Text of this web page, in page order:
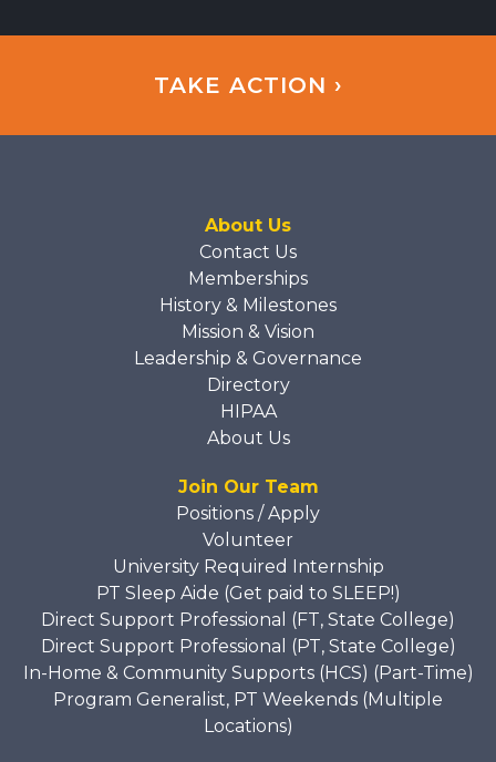
TAKE ACTION ›
About Us
Contact Us
Memberships
History & Milestones
Mission & Vision
Leadership & Governance
Directory
HIPAA
About Us
Join Our Team
Positions / Apply
Volunteer
University Required Internship
PT Sleep Aide (Get paid to SLEEP!)
Direct Support Professional (FT, State College)
Direct Support Professional (PT, State College)
In-Home & Community Supports (HCS) (Part-Time)
Program Generalist, PT Weekends (Multiple
Locations)